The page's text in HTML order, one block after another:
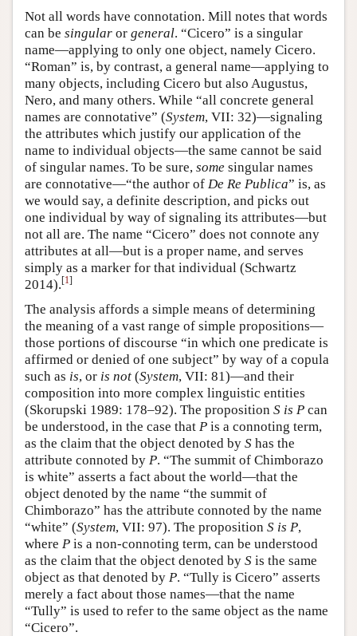
Not all words have connotation. Mill notes that words
can be singular or general. “Cicero” is a singular
name—applying to only one object, namely Cicero.
“Roman” is, by contrast, a general name—applying to
many objects, including Cicero but also Augustus,
Nero, and many others. While “all concrete general
names are connotative” (System, VII: 32)—signaling
the attributes which justify our application of the
name to individual objects—the same cannot be said
of singular names. To be sure, some singular names
are connotative—“the author of De Re Publica” is, as
we would say, a definite description, and picks out
one individual by way of signaling its attributes—but
not all are. The name “Cicero” does not connote any
attributes at all—but is a proper name, and serves
simply as a marker for that individual (Schwartz
2014).[1]
The analysis affords a simple means of determining
the meaning of a vast range of simple propositions—
those portions of discourse “in which one predicate is
affirmed or denied of one subject” by way of a copula
such as is, or is not (System, VII: 81)—and their
composition into more complex linguistic entities
(Skorupski 1989: 178–92). The proposition S is P can
be understood, in the case that P is a connoting term,
as the claim that the object denoted by S has the
attribute connoted by P. “The summit of Chimborazo
is white” asserts a fact about the world—that the
object denoted by the name “the summit of
Chimborazo” has the attribute connoted by the name
“white” (System, VII: 97). The proposition S is P,
where P is a non-connoting term, can be understood
as the claim that the object denoted by S is the same
object as that denoted by P. “Tully is Cicero” asserts
merely a fact about those names—that the name
“Tully” is used to refer to the same object as the name
“Cicero”.